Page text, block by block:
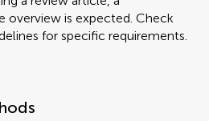
overview is expected. Check
for specific requirements.